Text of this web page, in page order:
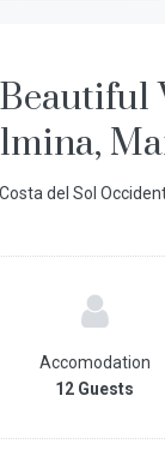
del Sol
Accomodation
12 Guests